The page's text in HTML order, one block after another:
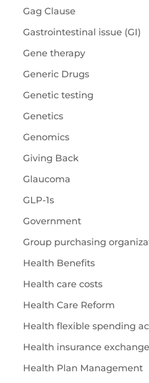
Gag Clause
Gastrointestinal issue (GI)
Gene therapy
Generic Drugs
Genetic testing
Genetics
Genomics
Giving Back
Glaucoma
GLP-1s
Government
Group purchasing
Health Benefits
Health care costs
Health Care Reform
Health flexible spending
Health insurance
Health Plan Management